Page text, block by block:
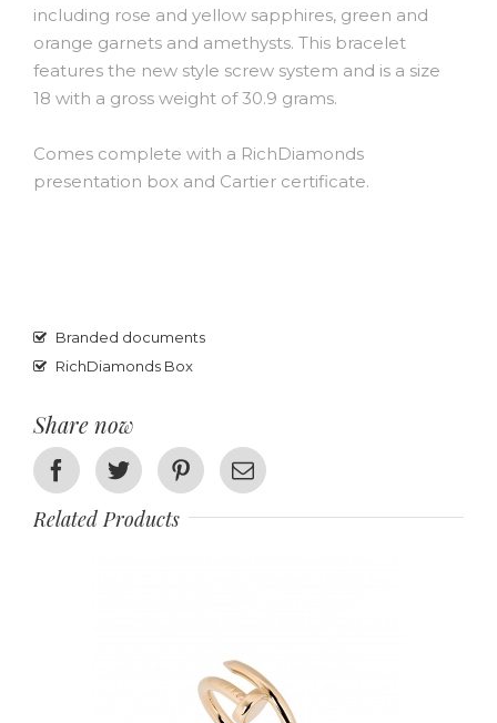
including rose and yellow sapphires, green and
orange garnets and amethysts. This bracelet
features the new style screw system and is a size
18 with a gross weight of 30.9 grams.
Comes complete with a RichDiamonds
presentation box and Cartier certificate.
Branded documents
RichDiamonds Box
Share now
FacebookTwitter PinterestEmail
Related Products